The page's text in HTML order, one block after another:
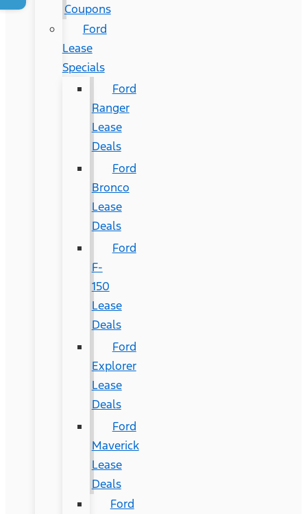
Coupons
Ford
Lease
Specials
Ford
Ranger
Lease
Deals
Ford
Bronco
Lease
Deals
Ford
F-
150
Lease
Deals
Ford
Explorer
Lease
Deals
Ford
Maverick
Lease
Deals
Ford